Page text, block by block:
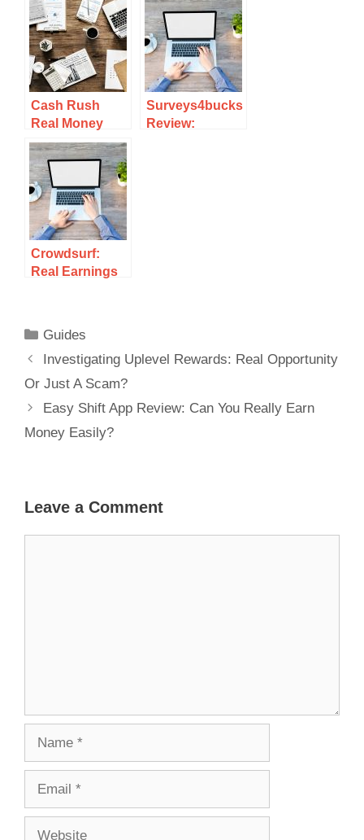
Scam Or Legit?
Your Time?
Review
Cash Rush
Real Money
Review: Can
You Really
Earn Cash
Playing?
Surveys4bucks
Review:
Crowdsurf:
Real Earnings
Guides
Investigating Uplevel Rewards: Real Opportunity
Or Just A Scam?
Easy Shift App Review: Can You Really Earn
Money Easily?
Leave a Comment